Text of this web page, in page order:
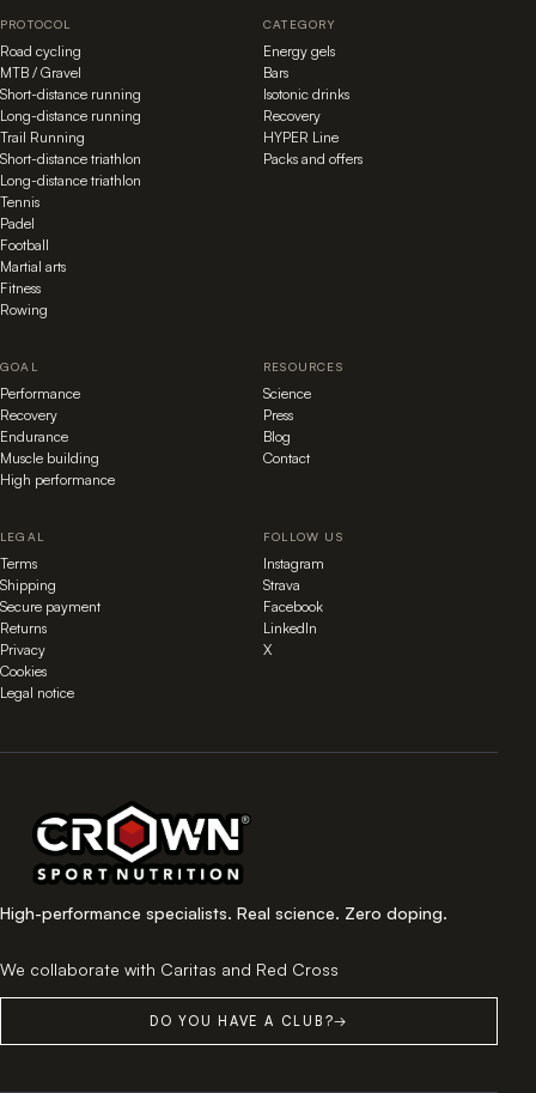
PROTOCOL
Road cycling
MTB / Gravel
Short-distance running
Long-distance running
Trail Running
Short-distance triathlon
Long-distance triathlon
Tennis
Padel
Football
Martial arts
Fitness
Rowing
CATEGORY
Energy gels
Bars
Isotonic drinks
Recovery
HYPER Line
Packs and offers
GOAL
Performance
Recovery
Endurance
Muscle building
High performance
RESOURCES
Science
Press
Blog
Contact
LEGAL
Terms
Shipping
Secure payment
Returns
Privacy
Cookies
Legal notice
FOLLOW US
Instagram
Strava
Facebook
LinkedIn
X
High-performance specialists. Real science. Zero doping.
We collaborate with Caritas and Red Cross
DO YOU HAVE A CLUB?→